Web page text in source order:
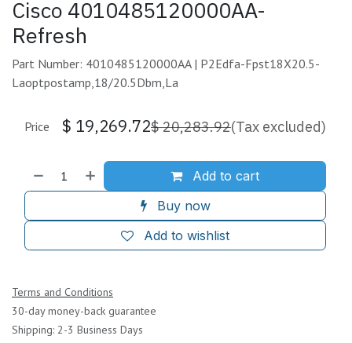
Cisco 4010485120000AA-
Refresh
Part Number: 4010485120000AA | P2Edfa-Fpst18X20.5-
Laoptpostamp,18/20.5Dbm,La
Add to cart
Buy now
Add to wishlist
Price $ 19,269.72$20,283.92(Tax excluded)
Terms and Conditions
30-day money-back guarantee
Shipping: 2-3 Business Days